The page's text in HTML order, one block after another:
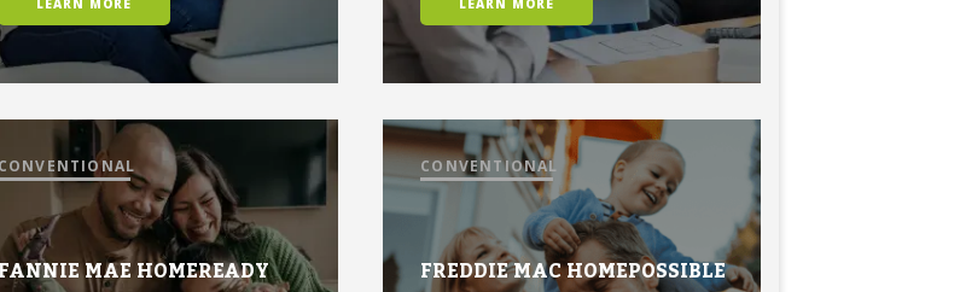
LEARN MORE LEARN MORE
CONVENTIONAL
MAE HOMEREADY
CONVENTIONAL
FREDDIE MAC HOMEPOSSIBLE